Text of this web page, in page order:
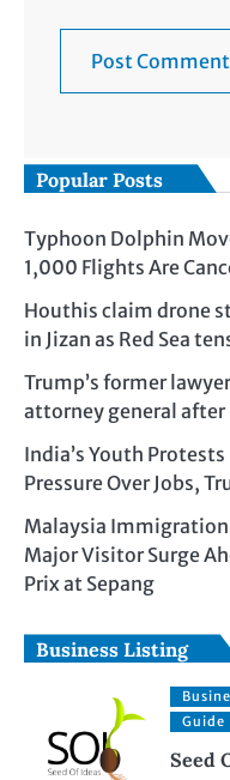
Popular Posts
Typhoon Dolphin
1,000 Flights Are
Houthis claim drone
in Jizan as Red Sea
Trump’s former
attorney general after
India’s Youth
Pressure Over Jobs,
Malaysia
Major Visitor Surge
Prix at Sepang
Business Listing
Guide
Seed